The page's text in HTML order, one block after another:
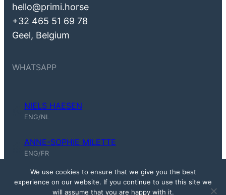
hello@primi.horse
+32 465 51 69 78
Geel, Belgium
WHATSAPP
NIELS HAESEN
ENG/NL
ANNE-SOPHIE MILETTE
ENG/FR
© 2026 Prīmī – First in Line ·
We use cookies to ensure that we give you the best
experience on our website. If you continue to use this site we
will assume that you are happy with it.